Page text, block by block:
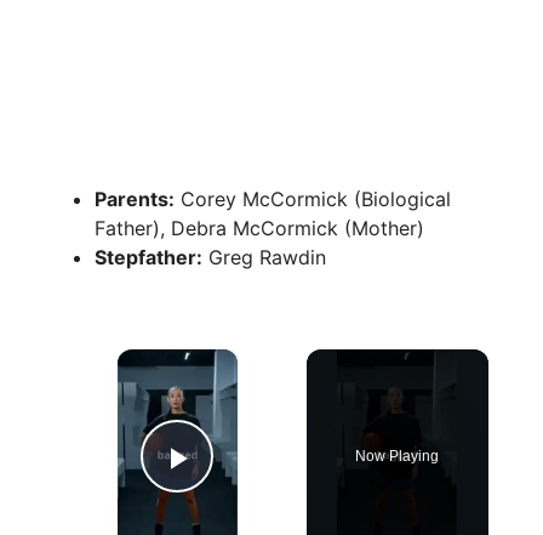
Parents: Corey McCormick (Biological
Father), Debra McCormick (Mother)
Stepfather: Greg Rawdin
×
Play Video
Now Playing